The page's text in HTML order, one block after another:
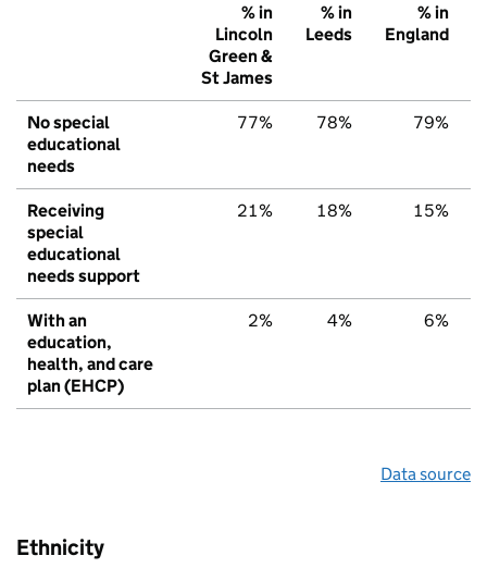
% in
Lincoln
Green &
St James
% in
Leeds
% in
England
No special
educational
needs
77% 78% 79%
Receiving
special
educational
needs support
21% 18% 15%
With an
education,
health, and care
plan (EHCP)
2% 4% 6%
Data source
Ethnicity